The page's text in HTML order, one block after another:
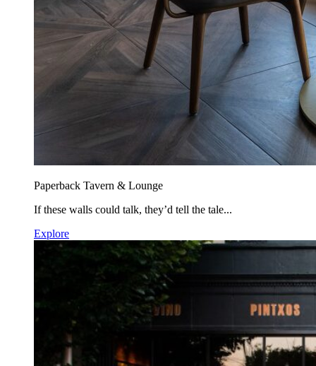
Paperback Tavern & Lounge
If these walls could talk, they’d tell the tale...
Explore